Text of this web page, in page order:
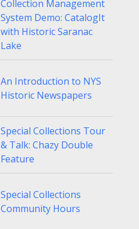
Collection Management
System Demo: CatalogIt
with Historic Saranac
Lake
An Introduction to NYS
Historic Newspapers
Special Collections Tour
& Talk: Chazy Double
Feature
Special Collections
Community Hours